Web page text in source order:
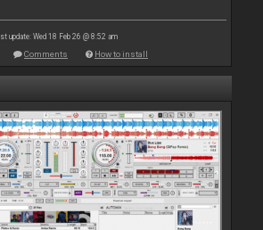
update: Wed 18 Feb 26 @ 8:52 am
Comments How to install